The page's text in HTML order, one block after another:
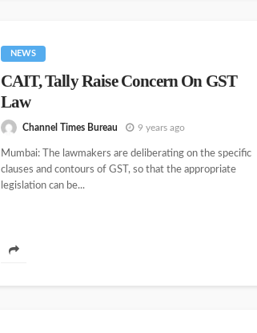
NEWS
CAIT, Tally Raise Concern On GST
Law
Channel Times Bureau 9 years ago
Mumbai: The lawmakers are deliberating on the specific
clauses and contours of GST, so that the appropriate
legislation can be...